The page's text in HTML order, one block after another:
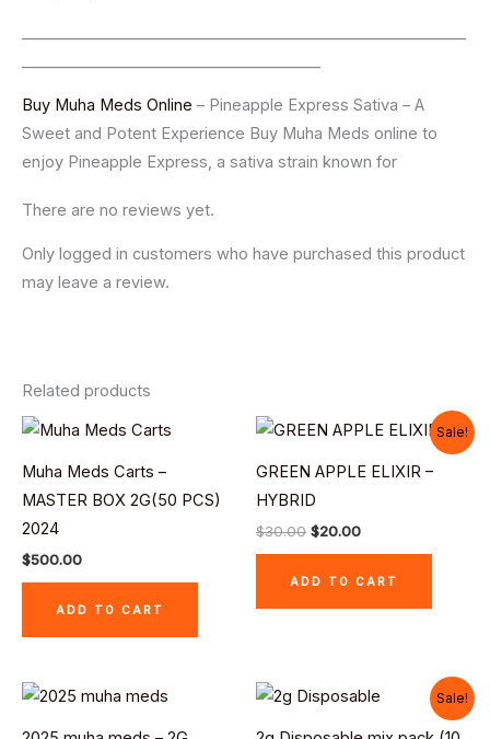
Buy Muha Meds Online – Pineapple Express Sativa – A
Sweet and Potent Experience Buy Muha Meds online to
enjoy Pineapple Express, a sativa strain known for
There are no reviews yet.
Only logged in customers who have purchased this product
may leave a review.
Related products
Muha Meds Carts –
MASTER BOX 2G(50 PCS)
2024
$500.00
ADD TO CART
Sale!
GREEN APPLE ELIXIR –
HYBRID
$30.00
Original
was:
$30.00.
$20.00
Current
is:
$20.00.
ADD TO CART
Sale!
Original
price
was:
Current
is: